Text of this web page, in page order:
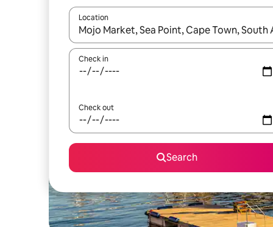
Location
When results are available, navigate with the up
Check in
Check out
Search